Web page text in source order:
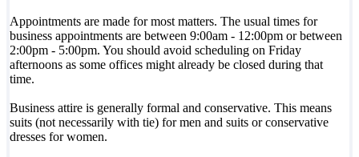
Appointments are made for most matters. The usual times for
business appointments are between 9:00am - 12:00pm or between
2:00pm - 5:00pm. You should avoid scheduling on Friday
afternoons as some offices might already be closed during that
time.
Business attire is generally formal and conservative. This means
suits (not necessarily with tie) for men and suits or conservative
dresses for women.